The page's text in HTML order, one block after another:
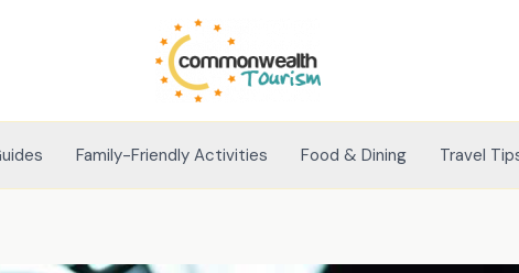
Family-Friendly Activities Food & Dining Travel